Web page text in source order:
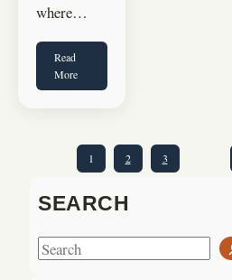
where…
Read
More
1 2 3
SEARCH
S